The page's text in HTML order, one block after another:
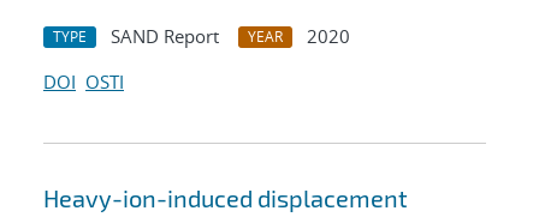
TYPE SAND Report YEAR
2020
DOI OSTI
Heavy-ion-induced displacement